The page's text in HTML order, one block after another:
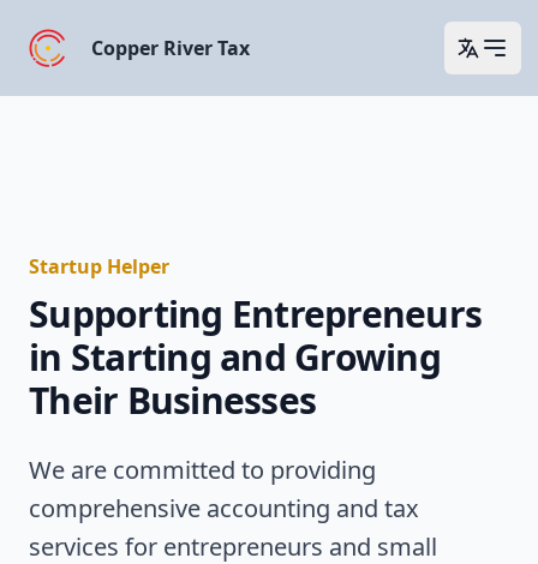
Copper River Tax
Startup Helper
Supporting Entrepreneurs
in Starting and Growing
Their Businesses
We are committed to providing
comprehensive accounting and tax
services for entrepreneurs and small